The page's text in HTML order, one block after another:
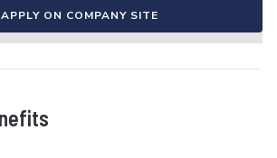
APPLY ON COMPANY SITE